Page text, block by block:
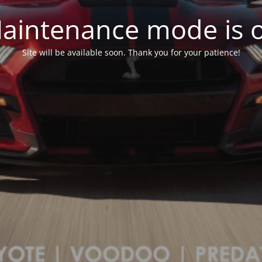
mode is
Site will be available soon. Thank you for your patience!